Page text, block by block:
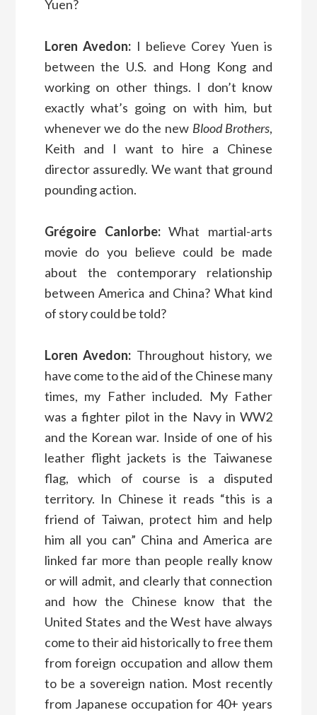
Yuen?
Loren Avedon: I believe Corey Yuen is
between the U.S. and Hong Kong and
working on other things. I don’t know
exactly what’s going on with him, but
whenever we do the new Blood Brothers,
Keith and I want to hire a Chinese
director assuredly. We want that ground
pounding action.
Grégoire Canlorbe:What martial-arts
movie do you believe could be made
about the contemporary relationship
between America and China? What kind
of story could be told?
Loren Avedon: Throughout history, we
have come to the aid of the Chinese many
times, my Father included. My Father
was a fighter pilot in the Navy in WW2
and the Korean war. Inside of one of his
leather flight jackets is the Taiwanese
flag, which of course is a disputed
territory. In Chinese it reads “this is a
friend of Taiwan, protect him and help
him all you can” China and America are
linked far more than people really know
or will admit, and clearly that connection
and how the Chinese know that the
United States and the West have always
come to their aid historically to free them
from foreign occupation and allow them
to be a sovereign nation. Most recently
from Japanese occupation for 40+ years